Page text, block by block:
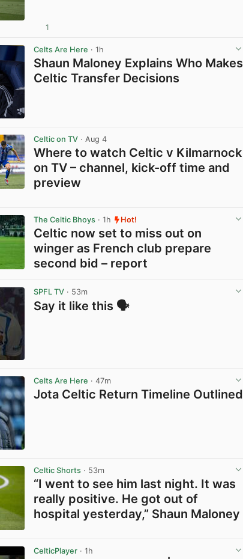
1
Celts Are Here · 1h
Shaun Maloney Explains Who Makes
Celtic Transfer Decisions
Celtic on TV · Aug 4
Where to watch Celtic v Kilmarnock
on TV – channel, kick-off time and
preview
The Celtic Bhoys · 1h Hot!
Celtic now set to miss out on
winger as French club prepare
second bid – report
SPFL TV · 53m
Say it like this 🗣️
Celts Are Here · 47m
Jota Celtic Return Timeline Outlined
Celtic Shorts · 53m
“I went to see him last night. It was
really positive. He got out of
hospital yesterday,” Shaun Maloney
CelticPlayer · 1h